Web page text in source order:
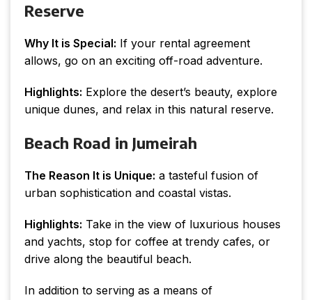
Reserve
Why It is Special: If your rental agreement
allows, go on an exciting off-road adventure.
Highlights: Explore the desert’s beauty, explore
unique dunes, and relax in this natural reserve.
Beach Road in Jumeirah
The Reason It is Unique: a tasteful fusion of
urban sophistication and coastal vistas.
Highlights: Take in the view of luxurious houses
and yachts, stop for coffee at trendy cafes, or
drive along the beautiful beach.
In addition to serving as a means of